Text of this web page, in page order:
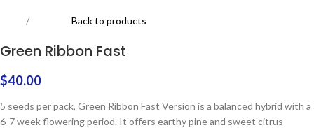
Back to products
Green Ribbon Fast
$40.00
5 seeds per pack, Green Ribbon Fast Version is a balanced hybrid with a
6-7 week flowering period. It offers earthy pine and sweet citrus